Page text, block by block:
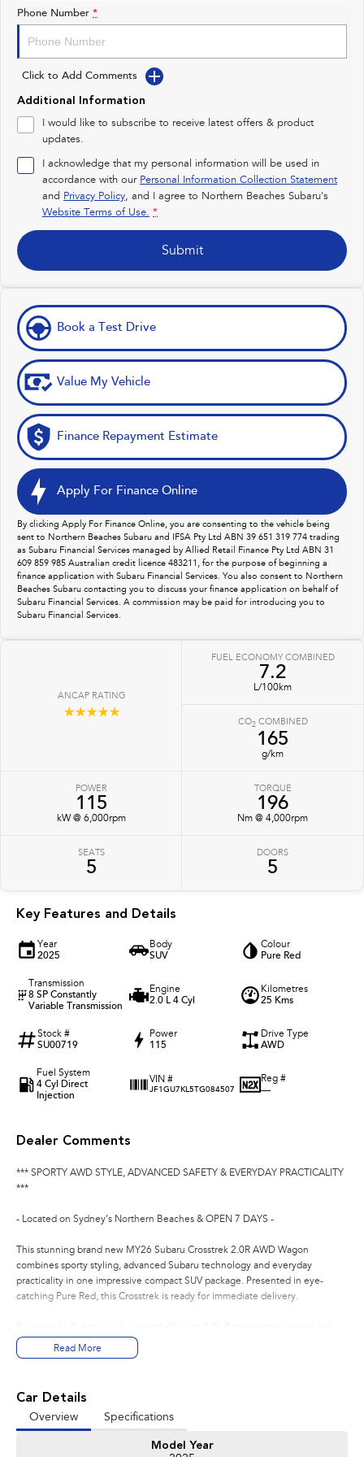
Impreza
Performance
BRZ
inc. Hybrid inc. Hybrid
Electric
All-new Uncharted
Electric
Phone Number *
Click to Add Comments
Additional Information
I would like to subscribe to receive latest offers & product
updates.
I acknowledge that my personal information will be used in
accordance with our Personal Information Collection Statement
and Privacy Policy, and I agree to Northern Beaches Subaru's
Website Terms of Use. *
Submit
Book a Test Drive
Value My Vehicle
Finance Repayment Estimate
Apply For Finance Online
By clicking Apply For Finance Online, you are consenting to the vehicle being
sent to Northern Beaches Subaru and IFSA Pty Ltd ABN 39 651 319 774 trading
as Subaru Financial Services managed by Allied Retail Finance Pty Ltd ABN 31
609 859 985 Australian credit licence 483211, for the purpose of beginning a
finance application with Subaru Financial Services. You also consent to Northern
Beaches Subaru contacting you to discuss your finance application on behalf of
Subaru Financial Services. A commission may be paid for introducing you to
Subaru Financial Services.
ANCAP RATING
☆☆☆☆☆
FUEL ECONOMY COMBINED
7.2
L/100km
CO2COMBINED
165
g/km
POWER
115
kW @ 6,000rpm
TORQUE
196
Nm @ 4,000rpm
SEATS
5
DOORS
5
Key Features and Details
Year
2025
Body
SUV
Colour
Pure Red
Transmission
8 SP Constantly
Variable Transmission
Engine
2.0 L 4 Cyl
Kilometres
25 Kms
Stock #
SU00719
Power
115
Drive Type
AWD
Fuel System
4 Cyl Direct
Injection
VIN #
JF1GU7KL5TG084507
Reg #
—
Dealer Comments
*** SPORTY AWD STYLE, ADVANCED SAFETY & EVERYDAY PRACTICALITY
***
- Located on Sydney’s Northern Beaches & OPEN 7 DAYS -
This stunning brand new MY26 Subaru Crosstrek 2.0R AWD Wagon
combines sporty styling, advanced Subaru technology and everyday
practicality in one impressive compact SUV package. Presented in eye-
catching Pure Red, this Crosstrek is ready for immediate delivery.
the smooth 8-Speed Lineartronic Automatic transmission and legendary
Subaru Symmetrical All-Wheel Drive system, the Crosstrek delivers
The 2.0R variant adds premium comfort and technology features, making
Read More
Car Details
Overview Specifications
Model Year